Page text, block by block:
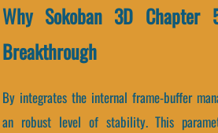
Why Sokoban 3D
Breakthrough
By integrates the internal frame-buffer
an robust level of stability. This